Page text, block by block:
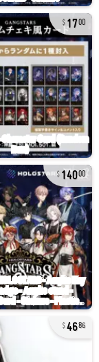
1700
14000
4686